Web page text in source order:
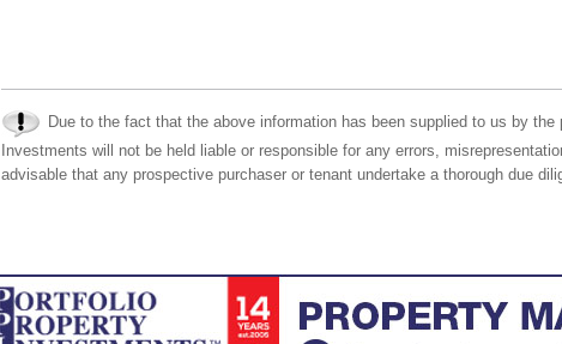
Due to the fact that the above information has been supplied to us by
Investments will not be held liable or responsible for any errors,
advisable that any prospective purchaser or tenant undertake a thorough due